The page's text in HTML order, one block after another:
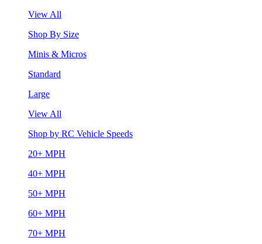
View All
Shop By Size
Minis & Micros
Standard
Large
View All
Shop by RC Vehicle Speeds
20+ MPH
40+ MPH
50+ MPH
60+ MPH
70+ MPH